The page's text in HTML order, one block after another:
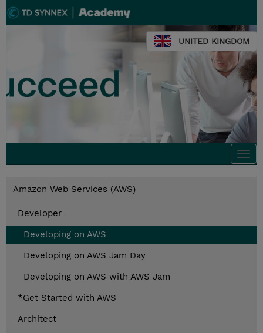
UNITED KINGDOM
Amazon Web Services (AWS)
Developer
Developing on AWS
Developing on AWS Jam Day
Developing on AWS with AWS Jam
*Get Started with AWS
Architect